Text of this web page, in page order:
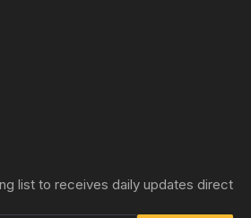
list to receives daily updates direct